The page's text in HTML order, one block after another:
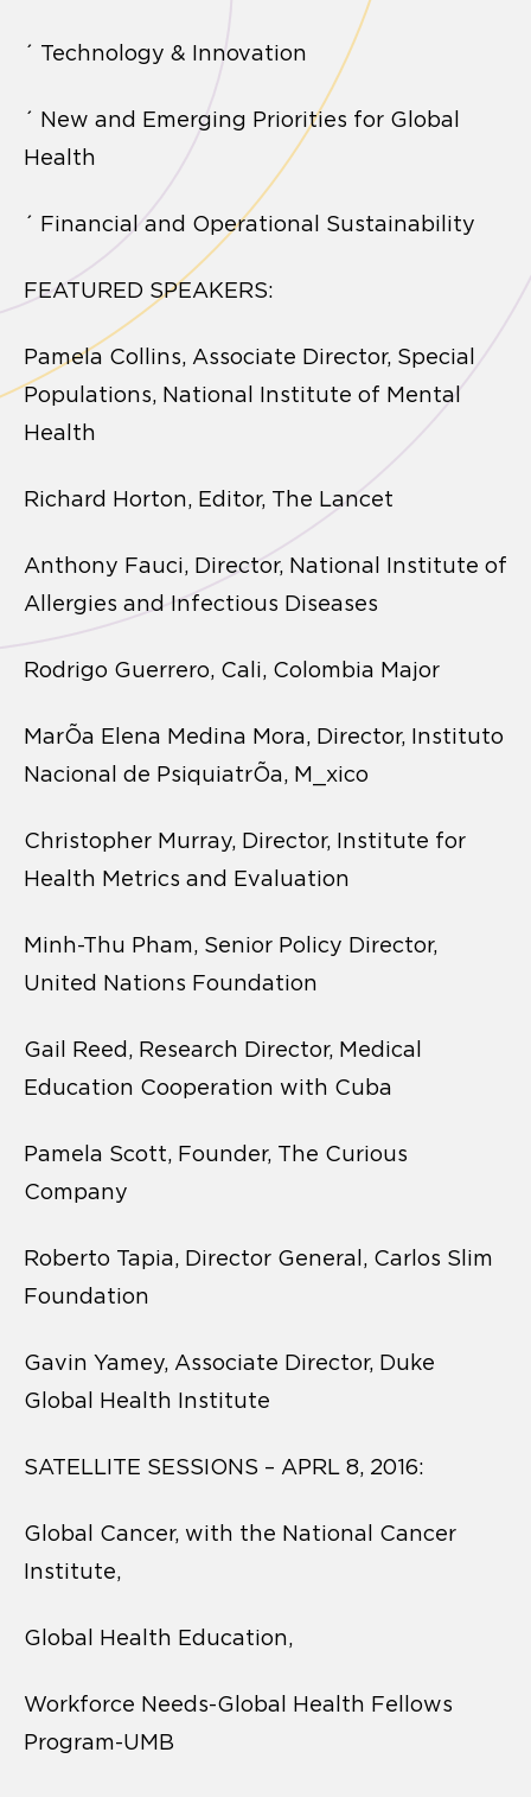
´ Technology & Innovation
´ New and Emerging Priorities for Global
Health
´ Financial and Operational Sustainability
FEATURED SPEAKERS:
Pamela Collins, Associate Director, Special
Populations, National Institute of Mental
Health
Richard Horton, Editor, The Lancet
Anthony Fauci, Director, National Institute of
Allergies and Infectious Diseases
Rodrigo Guerrero, Cali, Colombia Major
MarÕa Elena Medina Mora, Director, Instituto
Nacional de PsiquiatrÕa, M_xico
Christopher Murray, Director, Institute for
Health Metrics and Evaluation
Minh-Thu Pham, Senior Policy Director,
United Nations Foundation
Gail Reed, Research Director, Medical
Education Cooperation with Cuba
Pamela Scott, Founder, The Curious
Company
Roberto Tapia, Director General, Carlos Slim
Foundation
Gavin Yamey, Associate Director, Duke
Global Health Institute
SATELLITE SESSIONS – APRL 8, 2016:
Global Cancer, with the National Cancer
Institute,
Global Health Education,
Workforce Needs-Global Health Fellows
Program-UMB